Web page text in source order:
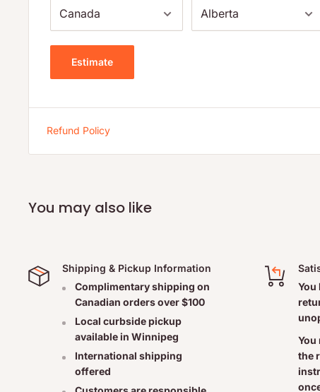
Organic lemon natural flavor
Citric acid
Organic caffeine
Estimate
Refund Policy
You may also like
Shipping & Pickup Information
Complimentary shipping on
Canadian orders over $100
Local curbside pickup
available in Winnipeg
International shipping
offered
You
You
the